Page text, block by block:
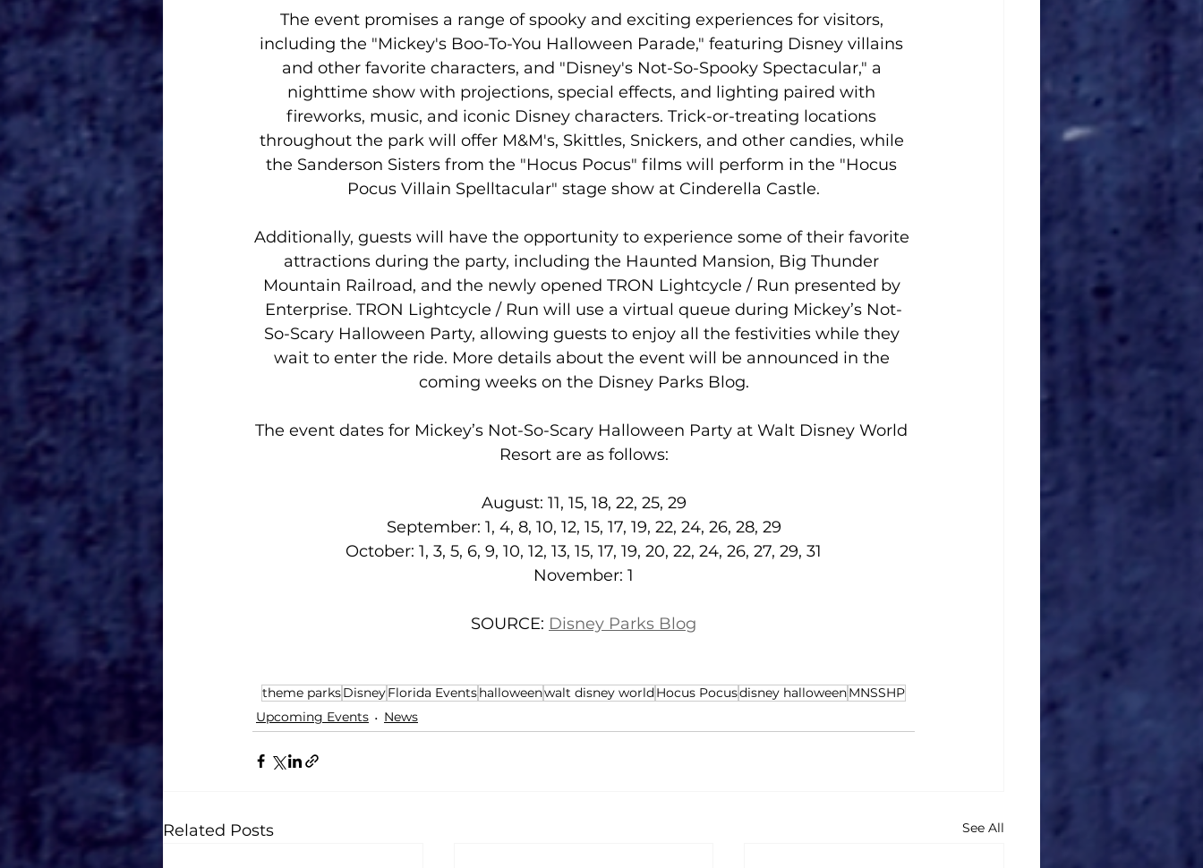
The event promises a range of spooky and exciting experiences for visitors,
including the "Mickey's Boo-To-You Halloween Parade," featuring Disney villains
and other favorite characters, and "Disney's Not-So-Spooky Spectacular," a
nighttime show with projections, special effects, and lighting paired with
fireworks, music, and iconic Disney characters. Trick-or-treating locations
throughout the park will offer M&M's, Skittles, Snickers, and other candies, while
the Sanderson Sisters from the "Hocus Pocus" films will perform in the "Hocus
Pocus Villain Spelltacular" stage show at Cinderella Castle.
Additionally, guests will have the opportunity to experience some of their favorite
attractions during the party, including the Haunted Mansion, Big Thunder
Mountain Railroad, and the newly opened TRON Lightcycle / Run presented by
Enterprise. TRON Lightcycle / Run will use a virtual queue during Mickey’s Not-
So-Scary Halloween Party, allowing guests to enjoy all the festivities while they
wait to enter the ride. More details about the event will be announced in the
coming weeks on the Disney Parks Blog.
The event dates for Mickey’s Not-So-Scary Halloween Party at Walt Disney World
Resort are as follows:
August: 11, 15, 18, 22, 25, 29
September: 1, 4, 8, 10, 12, 15, 17, 19, 22, 24, 26, 28, 29
October: 1, 3, 5, 6, 9, 10, 12, 13, 15, 17, 19, 20, 22, 24, 26, 27, 29, 31
November: 1
SOURCE: Disney Parks Blog
theme parksDisneyFlorida Eventshalloweenwalt disney worldHocus Pocusdisney halloweenMNSSHP
Upcoming Events
News
Related Posts See All